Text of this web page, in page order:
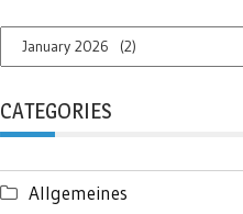
Archives
CATEGORIES
Allgemeines